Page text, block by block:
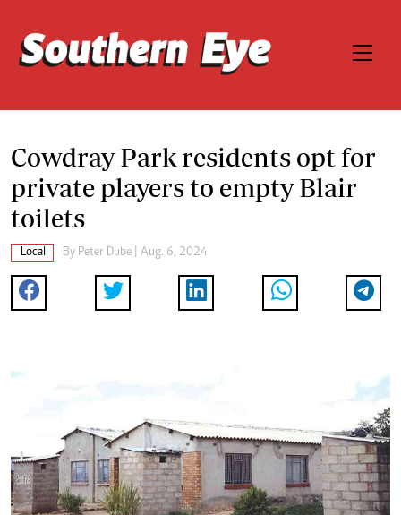
Cowdray Park residents opt for
private players to empty Blair
toilets
Local By Peter Dube | Aug. 6, 2024